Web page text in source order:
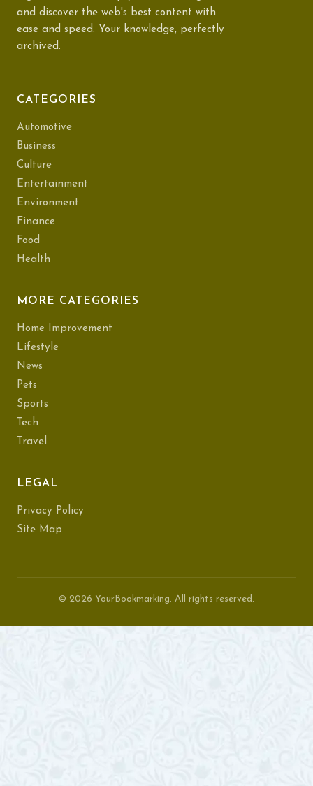
and discover the web's best content with
ease and speed. Your knowledge, perfectly
archived.
CATEGORIES
Automotive
Business
Culture
Entertainment
Environment
Finance
Food
Health
MORE CATEGORIES
Home Improvement
Lifestyle
News
Pets
Sports
Tech
Travel
LEGAL
Privacy Policy
Site Map
© 2026 YourBookmarking. All rights reserved.